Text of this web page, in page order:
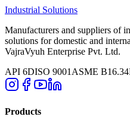
Industrial Solutions
Manufacturers and suppliers of
solutions for domestic and
VajraVyuh Enterprise Pvt. Ltd.
API 6DISO 9001 ASME B16.34
Products